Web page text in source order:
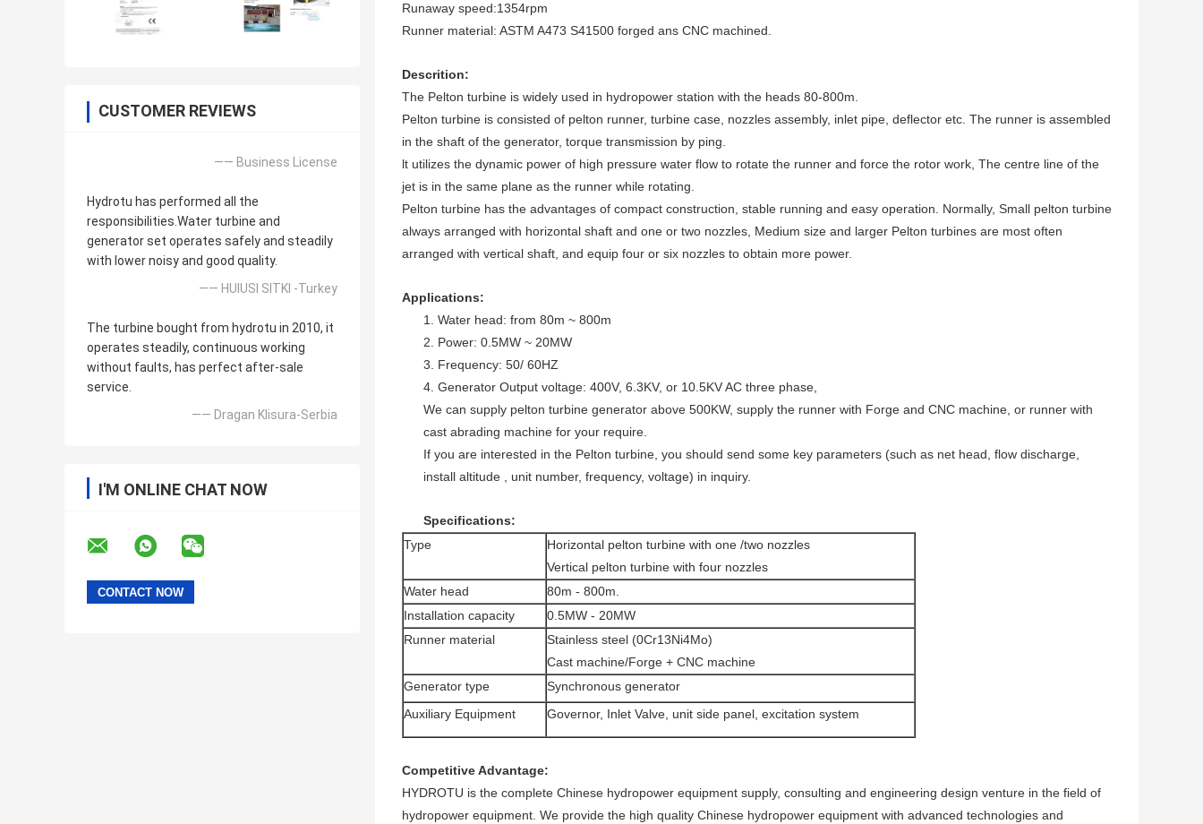
CUSTOMER REVIEWS
—— Business License
Hydrotu has performed all the
responsibilities.Water turbine and
generator set operates safely and steadily
with lower noisy and good quality.
—— HUlUSI SITKI -Turkey
The turbine bought from hydrotu in 2010, it
operates steadily, continuous working
without faults, has perfect after-sale
service.
—— Dragan Klisura-Serbia
I'M ONLINE CHAT NOW
Runaway speed:1354rpm
Runner material: ASTM A473 S41500 forged ans CNC machined.
Descrition:
The Pelton turbine is widely used in hydropower station with the heads 80-800m.
Pelton turbine is consisted of pelton runner, turbine case, nozzles assembly, inlet pipe, deflector etc. The runner is assembled
in the shaft of the generator, torque transmission by ping.
lt utilizes the dynamic power of high pressure water flow to rotate the runner and force the rotor work, The centre line of the
jet is in the same plane as the runner while rotating.
Pelton turbine has the advantages of compact construction, stable running and easy operation. Normally, Small pelton turbine
always arranged with horizontal shaft and one or two nozzles, Medium size and larger Pelton turbines are most often
arranged with vertical shaft, and equip four or six nozzles to obtain more power.
Applications:
1. Water head: from 80m ~ 800m
2. Power: 0.5MW ~ 20MW
3. Frequency: 50/ 60HZ
4. Generator Output voltage: 400V, 6.3KV, or 10.5KV AC three phase,
We can supply pelton turbine generator above 500KW, supply the runner with Forge and CNC machine, or runner with
cast abrading machine for your require.
If you are interested in the Pelton turbine, you should send some key parameters (such as net head, flow discharge,
install altitude , unit number, frequency, voltage) in inquiry.
Specifications:
Type
Horizontal pelton turbine with one /two nozzles
Vertical pelton turbine with four nozzles
Water head
80m - 800m.
Installation capacity
0.5MW - 20MW
Runner material
Stainless steel (0Cr13Ni4Mo)
Cast machine/Forge + CNC machine
Generator type
Synchronous generator
Auxiliary Equipment
Governor, Inlet Valve, unit side panel, excitation system
Competitive Advantage:
HYDROTU is the complete Chinese hydropower equipment supply, consulting and engineering design venture in the field of
hydropower equipment. We provide the high quality Chinese hydropower equipment with advanced technologies and